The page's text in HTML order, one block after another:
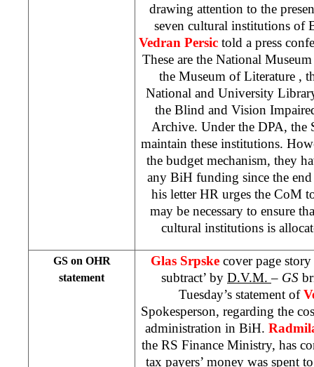
drawing attention to the
seven cultural institutions of
Vedran Persic told a press
These are the National Museum
the Museum ofLiterature ,
National and University
the Blind and Vision
Archive. Under the DPA, the
maintain these institutions.
the budget mechanism, they
any BiH funding since the
his letter HR urges the CoM
may be necessary to ensure
cultural institutions is
GS on OHR
statement
Glas Srpske cover page
subtract’ by D.V.M.– GS
Tuesday’s statement of
Spokesperson, regarding the
administration in BiH.
the RS Finance Ministry, has
tax payers’ money was spent